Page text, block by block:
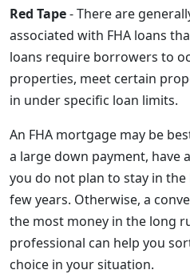
Red Tape- There are
associated with FHA loans
loans require borrowers to
properties, meet certain
in under specific loan limits.
An FHA mortgage may be
a large down payment, have
you do not plan to stay in
few years. Otherwise, a
the most money in the long
professional can help you
choice in your situation.